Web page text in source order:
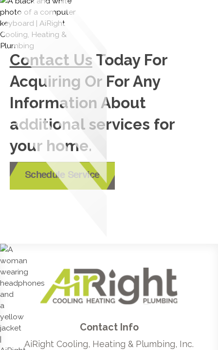
Contact Us Today For
Acquiring Or For Any
Information About
additional services for
your home.
Schedule Service
Contact Info
AiRight Cooling, Heating & Plumbing, Inc.